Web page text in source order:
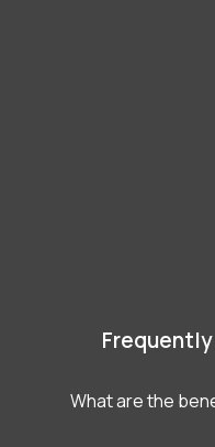
What are the